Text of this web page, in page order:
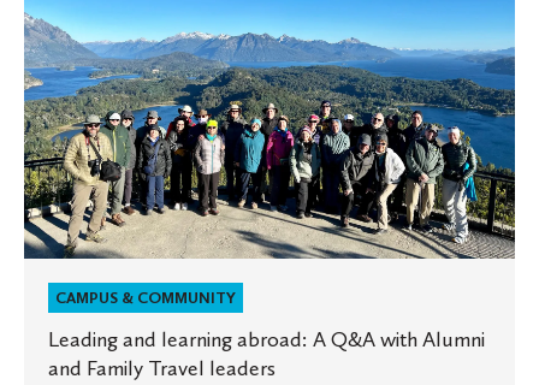
and
learning
abroad:
A
Q&A
with
Alumni
and
Family
Travel
leaders
CAMPUS & COMMUNITY
Leading and learning abroad: A Q&A with Alumni
and Family Travel leaders